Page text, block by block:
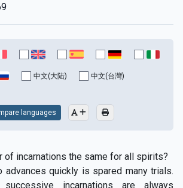
中文(大陆) 中文(台灣)
languages
of incarnations the same for all spirits?
advances quickly is spared many trials.
incarnations are always